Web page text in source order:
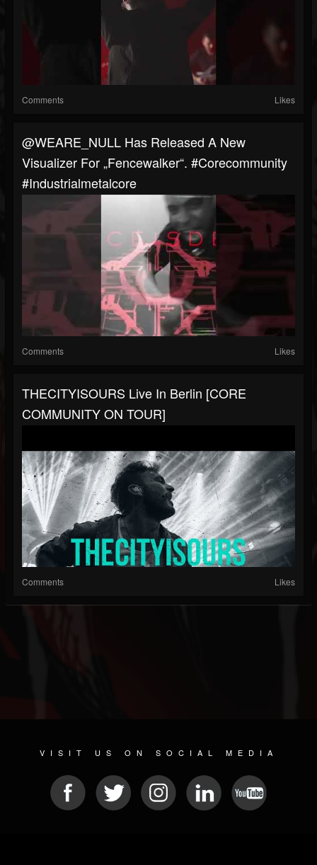
Comments Likes
@WEARE_NULL Has Released A New
Visualizer For „Fencewalker“. #corecommunity
#industrialmetalcore
Comments Likes
THECITYISOURS Live In Berlin [CORE
COMMUNITY ON TOUR]
Comments Likes
VISIT US ON SOCIAL MEDIA